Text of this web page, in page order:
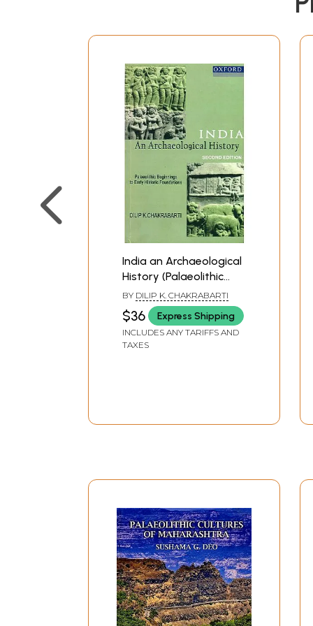
India an Archaeological
History (Palaeolithic
Beginnings to Early
Historic Foundations)
BY DILIP K. CHAKRABARTI
$36 Express Shipping
INCLUDES ANY TARIFFS AND
TAXES